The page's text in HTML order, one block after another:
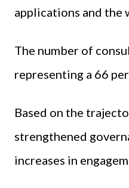
applications and
The number of
representing a 66
Based on the
strengthened
increases in